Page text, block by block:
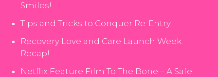
Smiles!
Tips and Tricks to Conquer Re-Entry!
Recovery Love and Care Launch Week
Recap!
Netflix Feature Film To The Bone – A Safe